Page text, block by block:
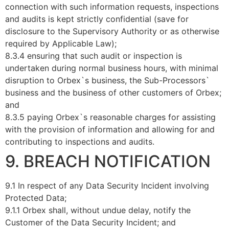
connection with such information requests, inspections
and audits is kept strictly confidential (save for
disclosure to the Supervisory Authority or as otherwise
required by Applicable Law);
8.3.4 ensuring that such audit or inspection is
undertaken during normal business hours, with minimal
disruption to Orbex`s business, the Sub-Processors`
business and the business of other customers of Orbex;
and
8.3.5 paying Orbex`s reasonable charges for assisting
with the provision of information and allowing for and
contributing to inspections and audits.
9. BREACH NOTIFICATION
9.1 In respect of any Data Security Incident involving
Protected Data;
9.1.1 Orbex shall, without undue delay, notify the
Customer of the Data Security Incident; and